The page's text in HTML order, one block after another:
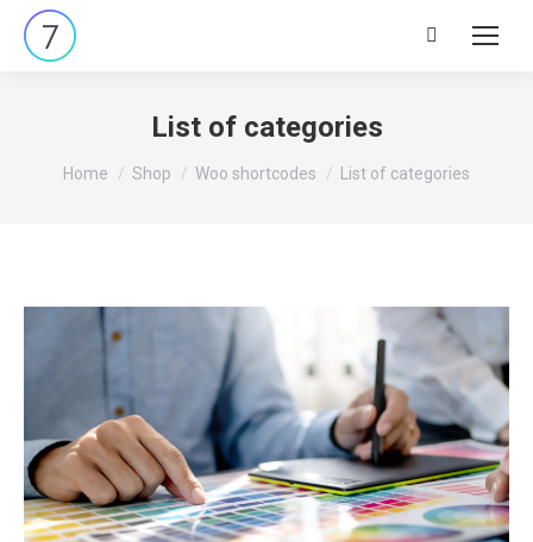
Search:
List of categories
You are here:
Home Shop Woo shortcodes List of categories